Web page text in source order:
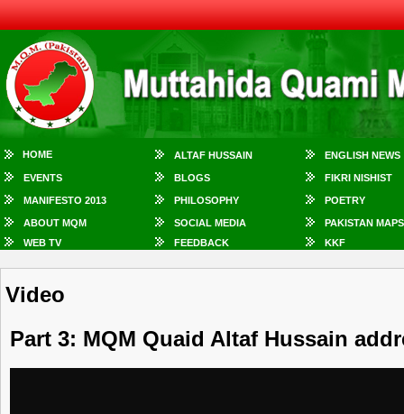
HOME ALTAF HUSSAIN ENGLISH NEWS
EVENTS BLOGS FIKRI NISHIST
MANIFESTO 2013 PHILOSOPHY POETRY
ABOUT MQM SOCIAL MEDIA
PAKISTAN MAPS
WEB TV
FEEDBACK KKF
Video
Part 3: MQM Quaid Altaf Hussain